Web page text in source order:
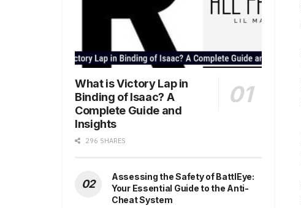
What is Victory Lap in
Binding of Isaac? A
Complete Guide and
Insights
296 SHARES
Assessing the Safety of BattlEye:
Your Essential Guide to the Anti-
Cheat System